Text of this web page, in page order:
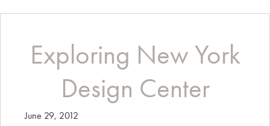
Exploring New York
Design Center
June 29, 2012